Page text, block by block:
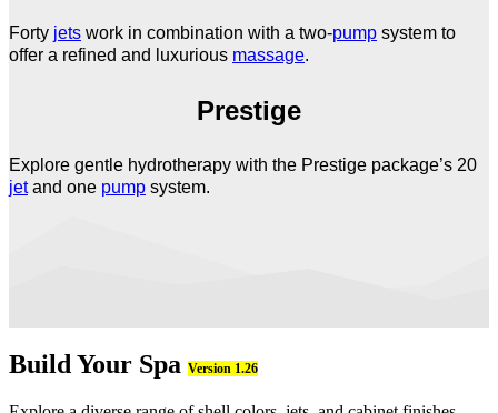
Forty jets work in combination with a two-pump system to
offer a refined and luxurious massage.
Prestige
Explore gentle hydrotherapy with the Prestige package’s 20
jetand one pump system.
Build Your Spa Version 1.26